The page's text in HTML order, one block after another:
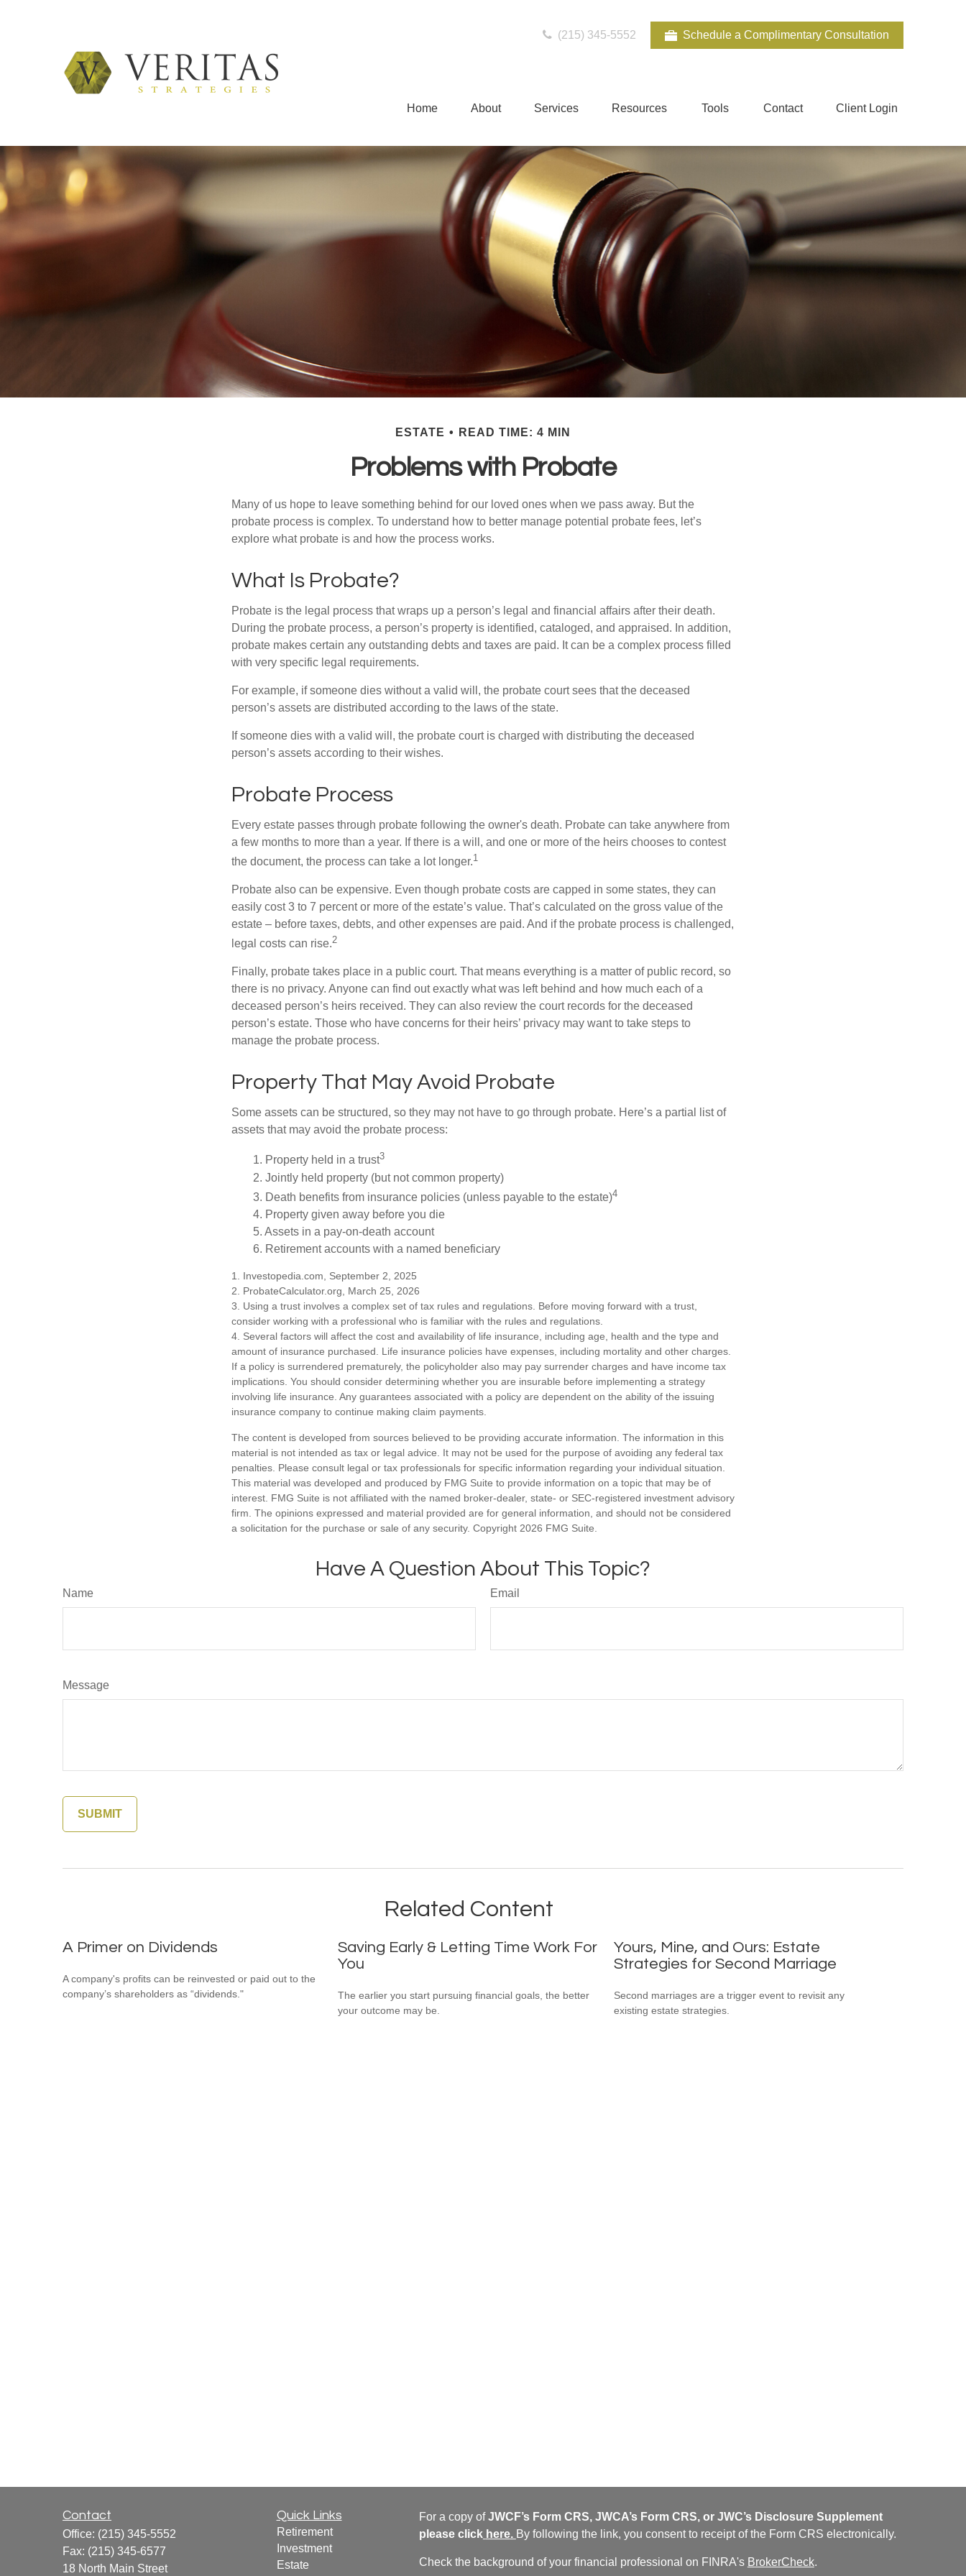
(215) 345-5552 Schedule a Complimentary Consultation
Home About Services Resources Tools Contact Client Login
ESTATE READ TIME: 4 MIN
Problems with Probate
Many of us hope to leave something behind for our loved ones when we pass away. But the
probate process is complex. To understand how to better manage potential probate fees, let’s
explore what probate is and how the process works.
What Is Probate?
Probate is the legal process that wraps up a person’s legal and financial affairs after their death.
During the probate process, a person’s property is identified, cataloged, and appraised. In addition,
probate makes certain any outstanding debts and taxes are paid. It can be a complex process filled
with very specific legal requirements.
For example, if someone dies without a valid will, the probate court sees that the deceased
person’s assets are distributed according to the laws of the state.
If someone dies with a valid will, the probate court is charged with distributing the deceased
person’s assets according to their wishes.
Probate Process
Every estate passes through probate following the owner's death. Probate can take anywhere from
a few months to more than a year. If there is a will, and one or more of the heirs chooses to contest
the document, the process can take a lot longer.1
Probate also can be expensive. Even though probate costs are capped in some states, they can
easily cost 3 to 7 percent or more of the estate’s value. That’s calculated on the gross value of the
estate – before taxes, debts, and other expenses are paid. And if the probate process is challenged,
legal costs can rise.2
Finally, probate takes place in a public court. That means everything is a matter of public record, so
there is no privacy. Anyone can find out exactly what was left behind and how much each of a
deceased person’s heirs received. They can also review the court records for the deceased
person’s estate. Those who have concerns for their heirs’ privacy may want to take steps to
manage the probate process.
Property That May Avoid Probate
Some assets can be structured, so they may not have to go through probate. Here’s a partial list of
assets that may avoid the probate process:
1. Property held in a trust3
2. Jointly held property (but not common property)
3. Death benefits from insurance policies (unless payable to the estate)4
4. Property given away before you die
5. Assets in a pay-on-death account
6. Retirement accounts with a named beneficiary
1. Investopedia.com, September 2, 2025
2. ProbateCalculator.org, March 25, 2026
3. Using a trust involves a complex set of tax rules and regulations. Before moving forward with a trust,
consider working with a professional who is familiar with the rules and regulations.
4. Several factors will affect the cost and availability of life insurance, including age, health and the type and
amount of insurance purchased. Life insurance policies have expenses, including mortality and other charges.
If a policy is surrendered prematurely, the policyholder also may pay surrender charges and have income tax
implications. You should consider determining whether you are insurable before implementing a strategy
involving life insurance. Any guarantees associated with a policy are dependent on the ability of the issuing
insurance company to continue making claim payments.
The content is developed from sources believed to be providing accurate information. The information in this
material is not intended as tax or legal advice. It may not be used for the purpose of avoiding any federal tax
penalties. Please consult legal or tax professionals for specific information regarding your individual situation.
This material was developed and produced by FMG Suite to provide information on a topic that may be of
interest. FMG Suite is not affiliated with the named broker-dealer, state- or SEC-registered investment advisory
firm. The opinions expressed and material provided are for general information, and should not be considered
a solicitation for the purchase or sale of any security. Copyright 2026 FMG Suite.
Have A Question About This Topic?
Name Email
Message
Related Content
A Primer on Dividends
A company's profits can be reinvested or paid out to the
company’s shareholders as “dividends."
Saving Early & Letting Time Work For
You
The earlier you start pursuing financial goals, the better
your outcome may be.
Yours, Mine, and Ours: Estate
Strategies for Second Marriage
Second marriages are a trigger event to revisit any
existing estate strategies.
Contact
Office: (215) 345-5552
Fax: (215) 345-6577
18 North Main Street
Quick Links
Retirement
Investment
Estate
For a copy ofJWCF’s Form CRS, JWCA’s Form CRS, or JWC’s Disclosure Supplement
please click here. By following the link, you consent to receipt of the Form CRS electronically.
Check the background of your financial professional on FINRA's BrokerCheck.